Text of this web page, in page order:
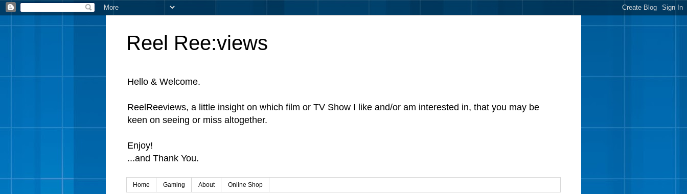
Reel Ree:views
Hello & Welcome.
ReelReeviews, a little insight on which film or TV Show I like and/or am interested in, that you may be
keen on seeing or miss altogether.
Enjoy!
...and Thank You.
Home Gaming About Online Shop